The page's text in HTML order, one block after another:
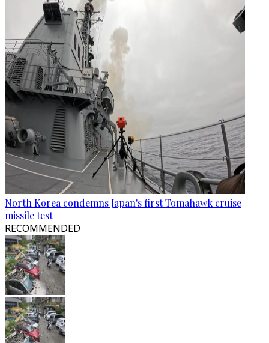
North Korea condemns Japan's first Tomahawk cruise
missile test
RECOMMENDED